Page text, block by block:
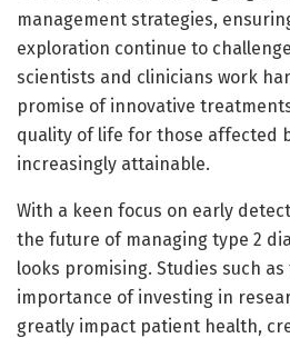
management strategies,
exploration continue to
scientists and clinicians work
promise of innovative
quality of life for those affected
increasingly attainable.
With a keen focus on early
the future of managing type 2
looks promising. Studies such
importance of investing in
greatly impact patient health,